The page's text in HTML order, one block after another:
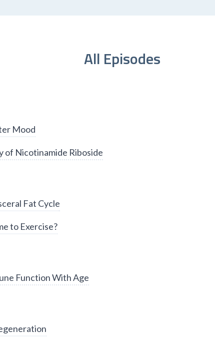
All Episodes
Mood
of Nicotinamide Riboside
Fat Cycle
to Exercise?
Function With Age